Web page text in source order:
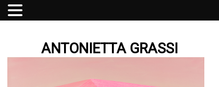
ANTONIETTA GRASSI